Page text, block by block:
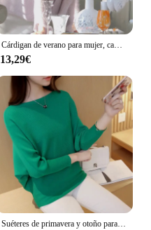
Cárdigan de verano para mujer, camisa de protección solar, Top de manga de murciélago, tejido de Mohair, temperamento, color sólido
13,29€
Suéteres de primavera y otoño para mujer, camisas de murciélago, prendas de punto de cuello de una línea, jersey de manga larga, Top suelto de Color sólido